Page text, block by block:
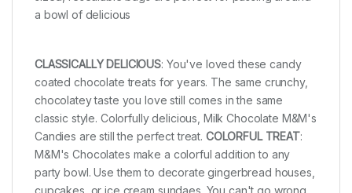
a bowl of delicious
CLASSICALLY DELICIOUS: You've loved these candy
coated chocolate treats for years. The same crunchy,
chocolatey taste you love still comes in the same
classic style. Colorfully delicious, Milk Chocolate M&M's
Candies are still the perfect treat. COLORFUL TREAT:
M&M's Chocolates make a colorful addition to any
party bowl. Use them to decorate gingerbread houses,
cupcakes, or ice cream sundaes. You can't go wrong